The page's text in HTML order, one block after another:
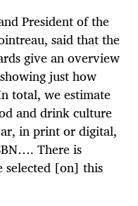
President of the
said that the
give an overview
just how
total, we estimate
and drink culture
in print or digital,
There is
selected [on] this